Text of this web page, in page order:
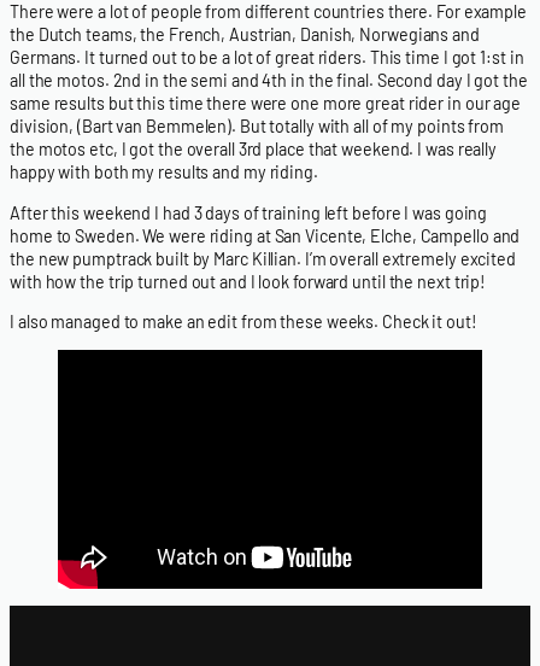
There were a lot of people from different countries there. For example
the Dutch teams, the French, Austrian, Danish, Norwegians and
Germans. It turned out to be a lot of great riders. This time I got 1:st in
all the motos. 2nd in the semi and 4th in the final. Second day I got the
same results but this time there were one more great rider in our age
division, (Bart van Bemmelen). But totally with all of my points from
the motos etc, I got the overall 3rd place that weekend. I was really
happy with both my results and my riding.
After this weekend I had 3 days of training left before I was going
home to Sweden. We were riding at San Vicente, Elche, Campello and
the new pumptrack built by Marc Killian. I’m overall extremely excited
with how the trip turned out and I look forward until the next trip!
I also managed to make an edit from these weeks. Check it out!